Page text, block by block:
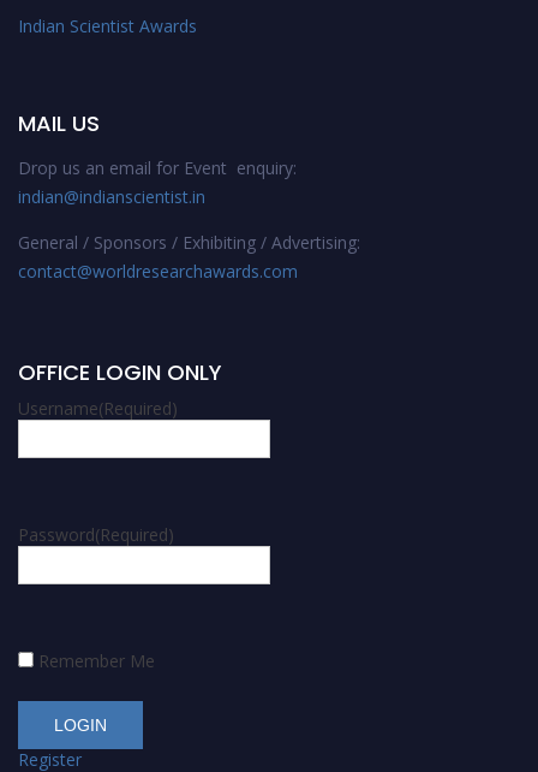
Indian Scientist Awards
MAIL US
Drop us an email for Event enquiry:
indian@indianscientist.in
General / Sponsors / Exhibiting / Advertising:
contact@worldresearchawards.com
OFFICE LOGIN ONLY
Username(Required)
Password(Required)
Remember Me
Register